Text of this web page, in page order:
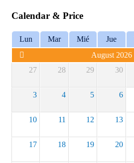
Calendar & Price
Lun Mar Mié Jue
August 2026
27
28 29 30
3 4 5 6
10 11 12 13
17 18 19 20